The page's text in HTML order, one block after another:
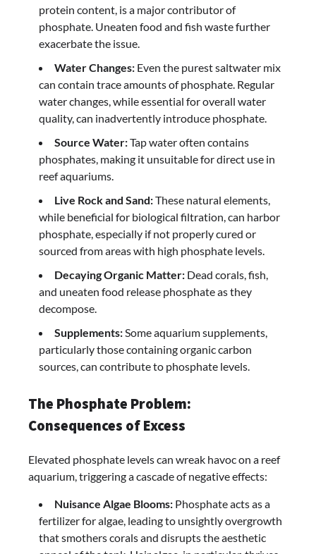
protein content, is a major contributor of
phosphate. Uneaten food and fish waste further
exacerbate the issue.
Water Changes: Even the purest saltwater mix
can contain trace amounts of phosphate. Regular
water changes, while essential for overall water
quality, can inadvertently introduce phosphate.
Source Water:Tap water often contains
phosphates, making it unsuitable for direct use in
reef aquariums.
Live Rock and Sand:These natural elements,
while beneficial for biological filtration, can harbor
phosphate, especially if not properly cured or
sourced from areas with high phosphate levels.
Decaying Organic Matter: Dead corals, fish,
and uneaten food release phosphate as they
decompose.
Supplements:Some aquarium supplements,
particularly those containing organic carbon
sources, can contribute to phosphate levels.
The Phosphate Problem:
Consequences of Excess
Elevated phosphate levels can wreak havoc on a reef
aquarium, triggering a cascade of negative effects:
Nuisance Algae Blooms: Phosphate acts as a
fertilizer for algae, leading to unsightly overgrowth
that smothers corals and disrupts the aesthetic